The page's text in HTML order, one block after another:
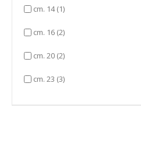
cm. 14(1)item
cm. 16 (2)items
cm. 20 (2)items
cm. 23 (3)items